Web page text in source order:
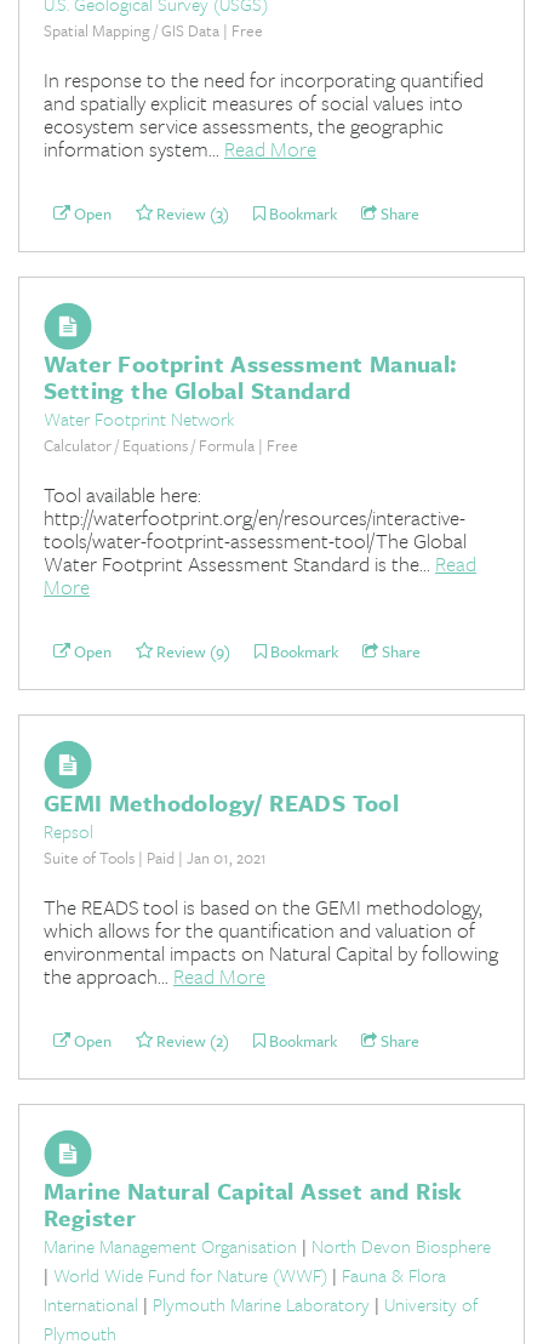
Spatial Mapping / GIS Data | Free
In response to the need for incorporating quantified
and spatially explicit measures of social values into
ecosystem service assessments, the geographic
information system... Read More
Open Review (3) Bookmark Share
Water Footprint Assessment Manual:
Setting the Global Standard
Water Footprint Network
Calculator / Equations / Formula | Free
Tool available here:
http://waterfootprint.org/en/resources/interactive-
tools/water-footprint-assessment-tool/The Global
Water Footprint Assessment Standard is the... Read
More
Open Review (9) Bookmark Share
GEMI Methodology/ READS Tool
Repsol
Suite of Tools | Paid | Jan 01, 2021
The READS tool is based on the GEMI methodology,
which allows for the quantification and valuation of
environmental impacts on Natural Capital by following
the approach... Read More
Open Review (2) Bookmark Share
Marine Natural Capital Asset and Risk
Register
Marine Management Organisation | North Devon Biosphere
| World Wide Fund for Nature (WWF) | Fauna & Flora
International | Plymouth Marine Laboratory | University of
Plymouth